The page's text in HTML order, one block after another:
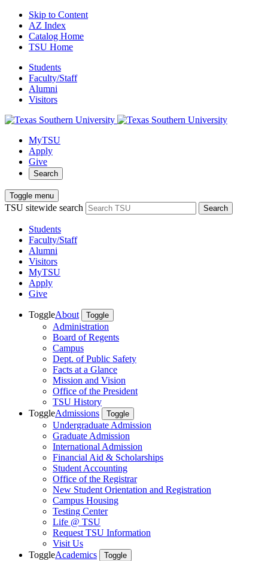
Skip to Content
AZ Index
Catalog Home
TSU Home
Students
Faculty/Staff
Alumni
Visitors
MyTSU
Apply
Give
Search
Toggle menu
TSU sitewide search Search
Students
Faculty/Staff
Alumni
Visitors
MyTSU
Apply
Give
ToggleAbout Toggle
Administration
Board of Regents
Campus
Dept. of Public Safety
Facts at a Glance
Mission and Vision
Office of the President
TSU History
ToggleAdmissions Toggle
Undergraduate Admission
Graduate Admission
International Admission
Financial Aid & Scholarships
Student Accounting
Office of the Registrar
New Student Orientation and Registration
Campus Housing
Testing Center
Life @ TSU
Request TSU Information
Visit Us
ToggleAcademics Toggle